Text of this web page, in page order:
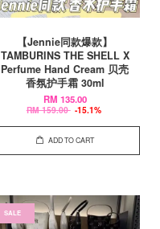
【Jennie同款爆款】
TAMBURINS THE SHELL X
Perfume Hand Cream 贝壳
香氛护手霜 30ml
RM 135.00
RM 159.00 -15.1%
ADD TO CART
SALE